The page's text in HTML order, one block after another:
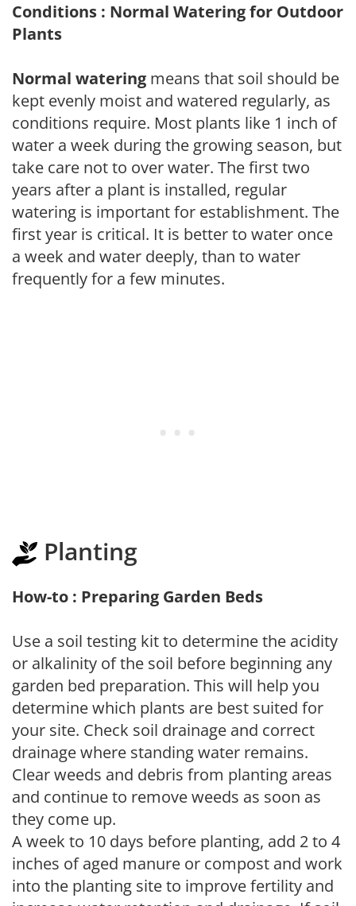
Conditions : Normal Watering for Outdoor
Plants
Normal watering means that soil should be
kept evenly moist and watered regularly, as
conditions require. Most plants like 1 inch of
water a week during the growing season, but
take care not to over water. The first two
years after a plant is installed, regular
watering is important for establishment. The
first year is critical. It is better to water once
a week and water deeply, than to water
frequently for a few minutes.
Planting
How-to : Preparing Garden Beds
Use a soil testing kit to determine the acidity
or alkalinity of the soil before beginning any
garden bed preparation. This will help you
determine which plants are best suited for
your site. Check soil drainage and correct
drainage where standing water remains.
Clear weeds and debris from planting areas
and continue to remove weeds as soon as
they come up.
A week to 10 days before planting, add 2 to 4
inches of aged manure or compost and work
into the planting site to improve fertility and